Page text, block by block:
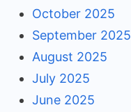
October 2025
September 2025
August 2025
July 2025
June 2025